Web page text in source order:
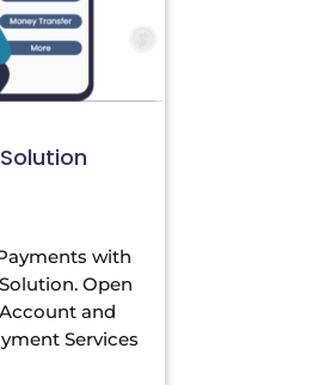
with
Open
and
Services